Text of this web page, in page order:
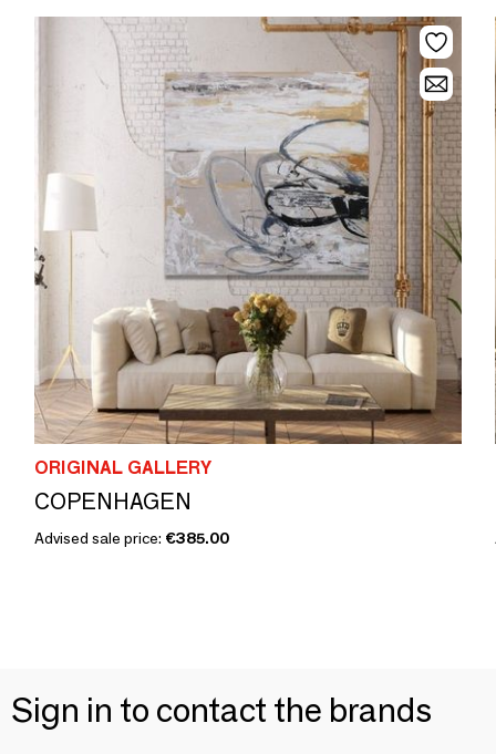
contemporary abstract, inte
ORIGINAL GALLERY
COPENHAGEN
Advised sale price: €385.00
Sign in to contact the brands